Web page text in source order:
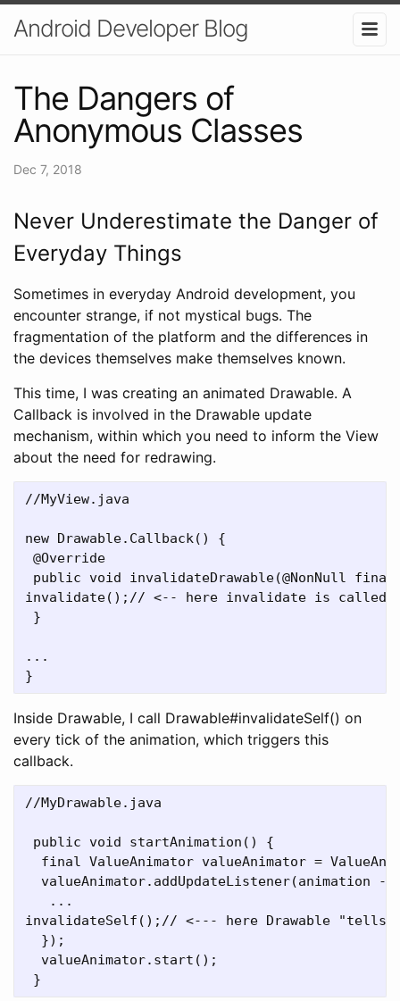
Android Developer Blog
The Dangers of
Anonymous Classes
Dec 7, 2018
Never Underestimate the Danger of
Everyday Things
Sometimes in everyday Android development, you
encounter strange, if not mystical bugs. The
fragmentation of the platform and the differences in
the devices themselves make themselves known.
This time, I was creating an animated Drawable. A
Callback is involved in the Drawable update
mechanism, within which you need to inform the View
about the need for redrawing.
//MyView.java
new Drawable.Callback() {
@Override
public void invalidateDrawable(@NonNull final
invalidate();// <-- here invalidate is called
}
...
Inside Drawable, I call Drawable#invalidateSelf() on
every tick of the animation, which triggers this
callback.
//MyDrawable.java
public void startAnimation() {
final ValueAnimator valueAnimator =
  valueAnimator.addUpdateListener(animation ->	{
   ...
invalidateSelf();// <--- here Drawable "tells"
  });
  valueAnimator.start();